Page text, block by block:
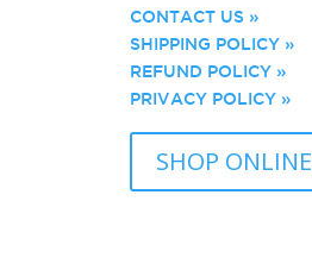
CONTACT US »
SHIPPING POLICY »
REFUND POLICY »
PRIVACY POLICY »
SHOP ONLINE